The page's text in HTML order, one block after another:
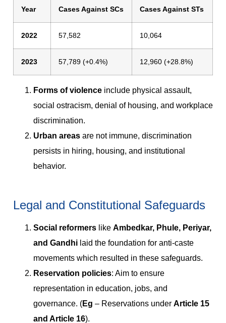
Year Cases Against SCs Cases Against STs
2022 57,582 10,064
2023 57,789 (+0.4%) 12,960 (+28.8%)
Forms of violence include physical assault,
social ostracism, denial of housing, and workplace
discrimination.
Urban areas are not immune, discrimination
persists in hiring, housing, and institutional
behavior.
Legal and Constitutional Safeguards
Social reformers like Ambedkar, Phule, Periyar,
and Gandhi laid the foundation for anti-caste
movements which resulted in these safeguards.
Reservation policies: Aim to ensure
representation in education, jobs, and
governance. (Eg – Reservations under Article 15
and Article 16).